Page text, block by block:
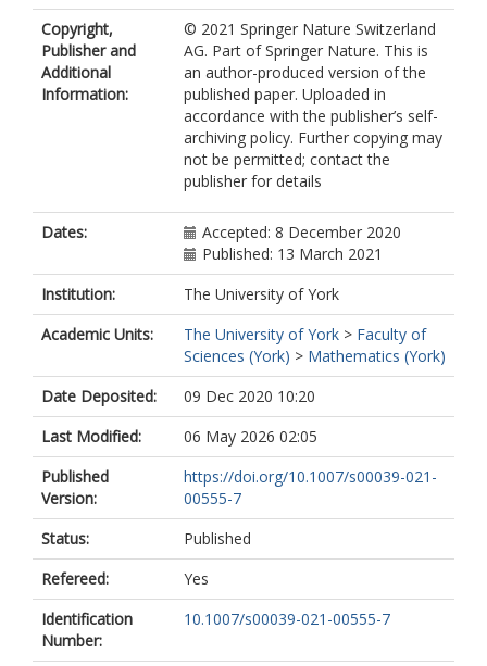
Copyright,
Publisher and
Additional
Information:
© 2021 Springer Nature Switzerland
AG. Part of Springer Nature. This is
an author-produced version of the
published paper. Uploaded in
accordance with the publisher’s self-
archiving policy. Further copying may
not be permitted; contact the
publisher for details
Dates:
Accepted: 8 December 2020
Published: 13 March 2021
Institution:
The University of York
Academic Units:
The University of York > Faculty of
Sciences (York) > Mathematics (York)
Date Deposited:
09 Dec 2020 10:20
Last Modified:
06 May 2026 02:05
Published
Version:
https://doi.org/10.1007/s00039-021-
00555-7
Status:
Published
Refereed:
Yes
Identification
Number:
10.1007/s00039-021-00555-7